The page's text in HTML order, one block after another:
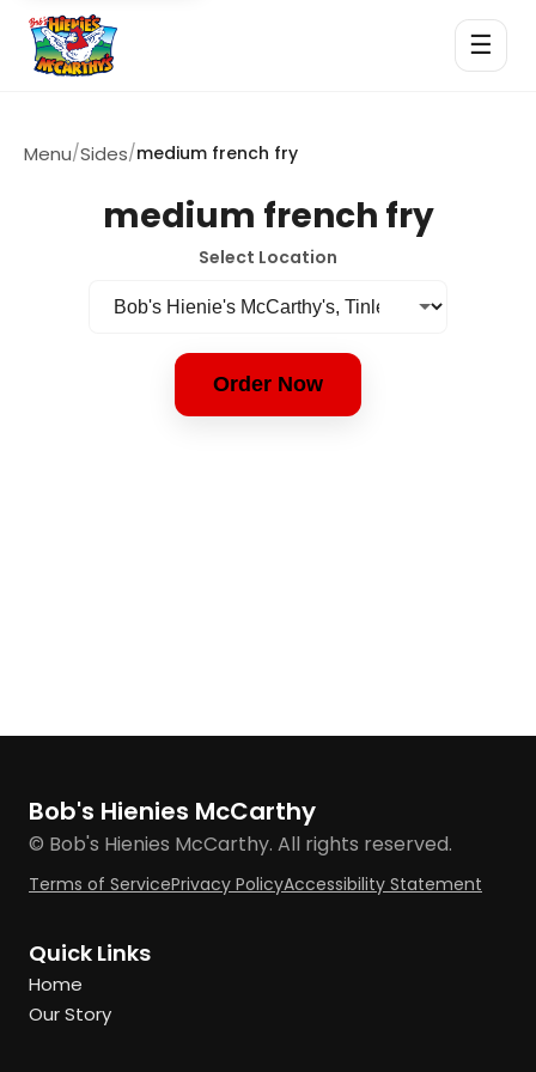
☰
Menu/Sides/medium french fry
medium french fry
Select Location
Order Now
Bob's Hienies McCarthy
© Bob's Hienies McCarthy. All rights reserved.
Terms of ServicePrivacy PolicyAccessibility Statement
Quick Links
Home
Our Story